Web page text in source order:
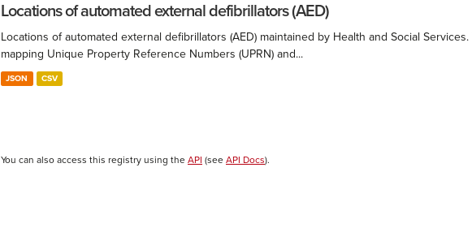
Locations of automated external defibrillators (AED)
Locations of automated external defibrillators (AED) maintained by Health and Social
mapping Unique Property Reference Numbers (UPRN) and...
JSON CSV
You can also access this registry using the API (see API Docs).